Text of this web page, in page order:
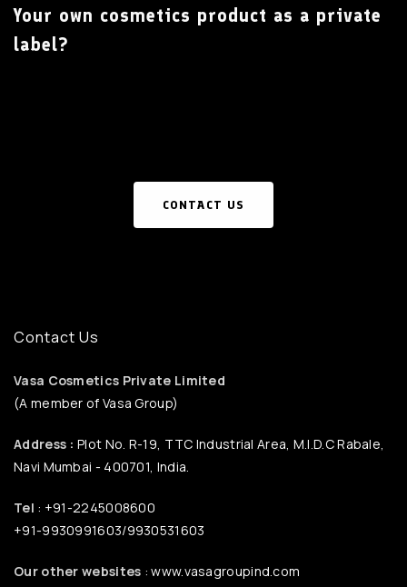
Your own cosmetics product as a private
label?
CONTACT US
Contact Us
Vasa Cosmetics Private Limited
(A member of Vasa Group)
Address : Plot No. R-19, TTC Industrial Area, M.I.D.C Rabale,
Navi Mumbai - 400701, India.
Tel : +91-2245008600
+91-9930991603/9930531603
Our other websites : www.vasagroupind.com